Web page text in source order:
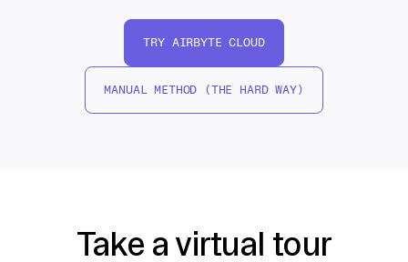
TRY AIRBYTE CLOUD
MANUAL METHOD (THE HARD WAY)
Take a virtual tour